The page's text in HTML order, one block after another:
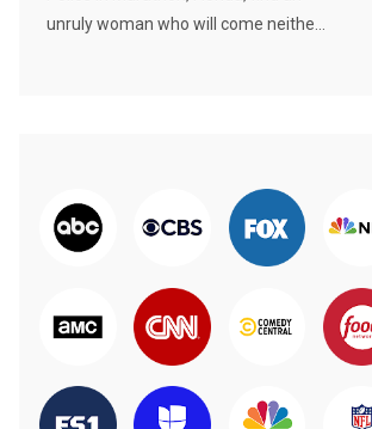
unruly woman who will come neithe...